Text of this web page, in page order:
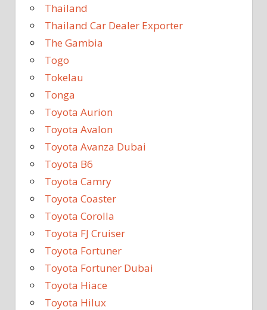
Thailand
Thailand Car Dealer Exporter
The Gambia
Togo
Tokelau
Tonga
Toyota Aurion
Toyota Avalon
Toyota Avanza Dubai
Toyota B6
Toyota Camry
Toyota Coaster
Toyota Corolla
Toyota FJ Cruiser
Toyota Fortuner
Toyota Fortuner Dubai
Toyota Hiace
Toyota Hilux